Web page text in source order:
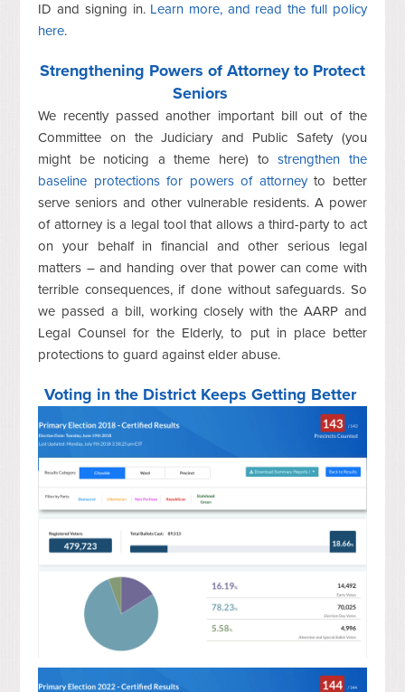
ID and signing in. Learn more, and read the full policy
here.
Strengthening Powers of Attorney to Protect
Seniors
We recently passed another important bill out of the
Committee on the Judiciary and Public Safety (you
might be noticing a theme here) tostrengthen the
baseline protections for powers of attorneyto better
serve seniors and other vulnerable residents. A power
of attorney is a legal tool that allows a third-party to act
on your behalf in financial and other serious legal
matters – and handing over that power can come with
terrible consequences, if done without safeguards. So
we passed a bill, working closely with the AARP and
Legal Counsel for the Elderly, to put in place better
protections to guard against elder abuse.
Voting in the District Keeps Getting Better